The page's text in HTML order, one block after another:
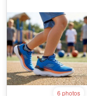
6 photos